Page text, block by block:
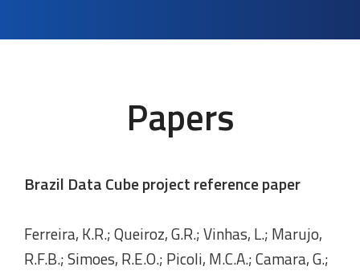
Papers
Brazil Data Cube project reference paper
Ferreira, K.R.; Queiroz, G.R.; Vinhas, L.; Marujo,
R.F.B.; Simoes, R.E.O.; Picoli, M.C.A.; Camara, G.;